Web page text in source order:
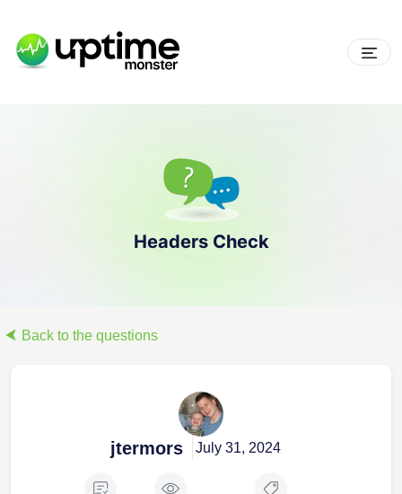
Headers Check
Back to the questions
jtermors July 31, 2024